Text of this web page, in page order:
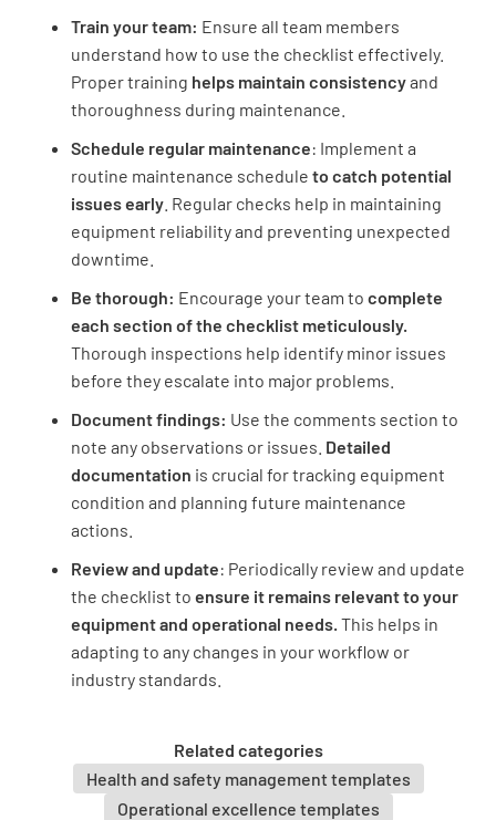
Train your team: Ensure all team members
understand how to use the checklist effectively.
Proper training helps maintain consistencyand
thoroughness during maintenance.
Schedule regular maintenance: Implement a
routine maintenance schedule to catch potential
issues early . Regular checks help in maintaining
equipment reliability and preventing unexpected
downtime.
Be thorough: Encourage your team to complete
each section of the checklist meticulously.
Thorough inspections help identify minor issues
before they escalate into major problems.
Document findings: Use the comments section to
note any observations or issues. Detailed
documentation is crucial for tracking equipment
condition and planning future maintenance
actions.
Review and update: Periodically review and update
the checklist to ensure it remains relevant to your
equipment and operational needs. This helps in
adapting to any changes in your workflow or
industry standards.
Related categories
Health and safety management templates
Operational excellence templates